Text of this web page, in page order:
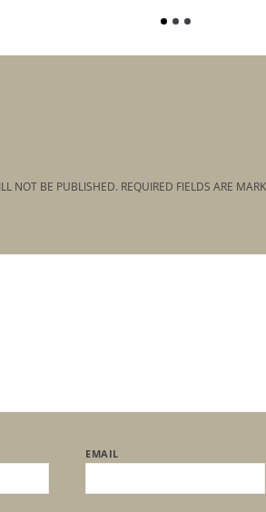
NOT BE PUBLISHED. REQUIRED FIELDS ARE
EMAIL